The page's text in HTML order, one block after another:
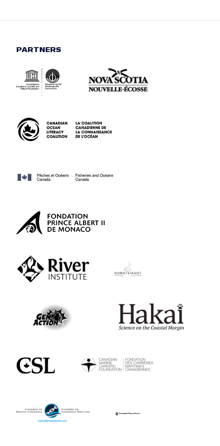
PARTNERS